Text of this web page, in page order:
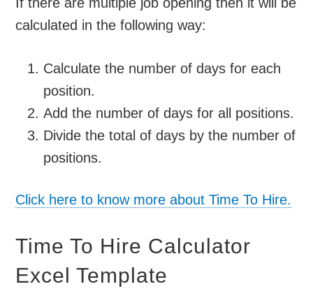
calculated in the following way:
Calculate the number of days for each
position.
Add the number of days for all positions.
Divide the total of days by the number of
positions.
Click here to know more about Time To Hire.
Time To Hire Calculator
Excel Template